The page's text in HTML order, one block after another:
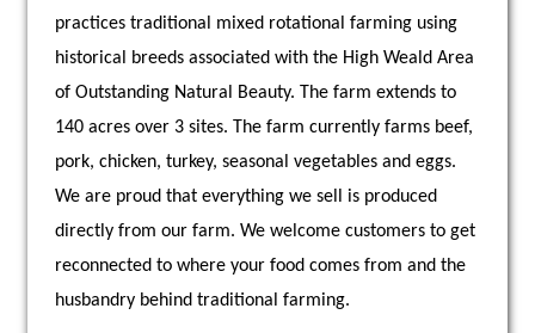
practices traditional mixed rotational farming using
historical breeds associated with the High Weald Area
of Outstanding Natural Beauty. The farm extends to
140 acres over 3 sites. The farm currently farms beef,
pork, chicken, turkey, seasonal vegetables and eggs.
We are proud that everything we sell is produced
directly from our farm. We welcome customers to get
reconnected to where your food comes from and the
husbandry behind traditional farming.